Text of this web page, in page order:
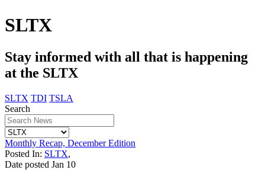
SLTX
Stay informed with all that is happening
at the SLTX
SLTX TDI TSLA
Search
Monthly Recap, December Edition
Posted In: SLTX,
Date posted Jan 10